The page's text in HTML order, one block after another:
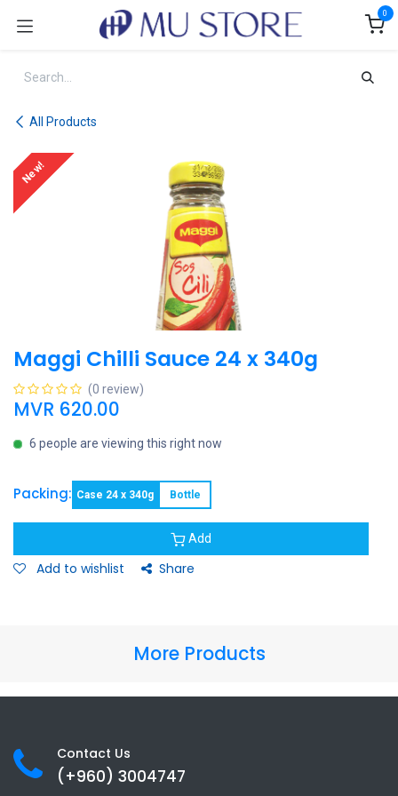
0
All Products
New!
Maggi Chilli Sauce 24 x 340g
(0 review)
MVR 620.00
6 people are viewing this right now
Packing: Case 24 x 340g Bottle
Add
Add to wishlist Share
More Products
Contact Us
(+960) 3004747